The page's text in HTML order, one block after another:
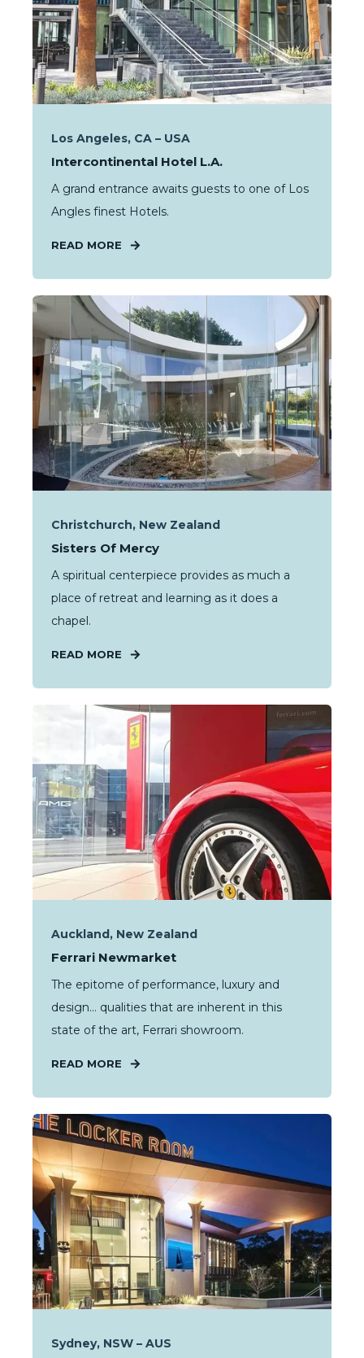
Los Angeles, CA – USA
Intercontinental Hotel L.A.
A grand entrance awaits guests to one of Los
Angles finest Hotels.
READ MORE
Christchurch, New Zealand
Sisters Of Mercy
A spiritual centerpiece provides as much a
place of retreat and learning as it does a
chapel.
READ MORE
Auckland, New Zealand
Ferrari Newmarket
The epitome of performance, luxury and
design… qualities that are inherent in this
state of the art, Ferrari showroom.
READ MORE
Sydney, NSW – AUS